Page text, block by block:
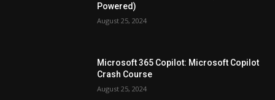
Powered)
August 25, 2024
Microsoft 365 Copilot: Microsoft Copilot
Crash Course
August 25, 2024